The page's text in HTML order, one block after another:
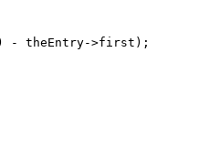
- theEntry->first);